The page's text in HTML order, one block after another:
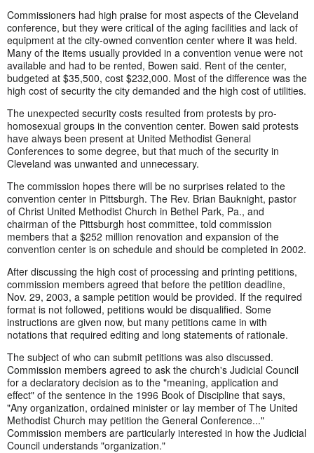
Commissioners had high praise for most aspects of the Cleveland
conference, but they were critical of the aging facilities and lack of
equipment at the city-owned convention center where it was held.
Many of the items usually provided in a convention venue were not
available and had to be rented, Bowen said. Rent of the center,
budgeted at $35,500, cost $232,000. Most of the difference was the
high cost of security the city demanded and the high cost of utilities.
The unexpected security costs resulted from protests by pro-
homosexual groups in the convention center. Bowen said protests
have always been present at United Methodist General
Conferences to some degree, but that much of the security in
Cleveland was unwanted and unnecessary.
The commission hopes there will be no surprises related to the
convention center in Pittsburgh. The Rev. Brian Bauknight, pastor
of Christ United Methodist Church in Bethel Park, Pa., and
chairman of the Pittsburgh host committee, told commission
members that a $252 million renovation and expansion of the
convention center is on schedule and should be completed in 2002.
After discussing the high cost of processing and printing petitions,
commission members agreed that before the petition deadline,
Nov. 29, 2003, a sample petition would be provided. If the required
format is not followed, petitions would be disqualified. Some
instructions are given now, but many petitions came in with
notations that required editing and long statements of rationale.
The subject of who can submit petitions was also discussed.
Commission members agreed to ask the church's Judicial Council
for a declaratory decision as to the "meaning, application and
effect" of the sentence in the 1996 Book of Discipline that says,
"Any organization, ordained minister or lay member of The United
Methodist Church may petition the General Conference..."
Commission members are particularly interested in how the Judicial
Council understands "organization."